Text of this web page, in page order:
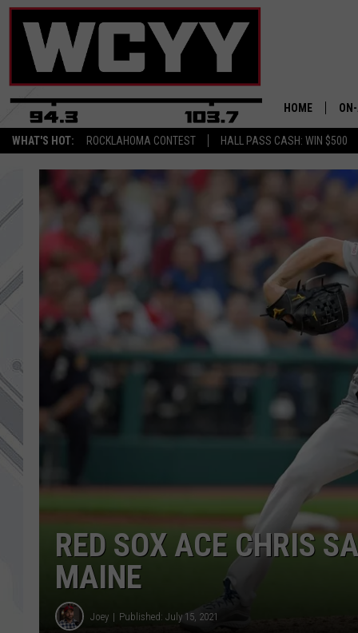
WHAT'S HOT: ROCKLAHOMA CONTEST HALL PASS CASH: WIN $500
HOME
JOEY
RED SOX ACE CHRIS
MAINE
Joey Published: July 15, 2021